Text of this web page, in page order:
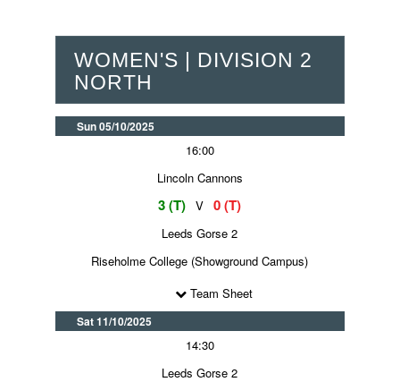
WOMEN'S | DIVISION 2
NORTH
Sun 05/10/2025
16:00
Lincoln Cannons
3 (T) V 0 (T)
Leeds Gorse 2
Riseholme College (Showground Campus)
Team Sheet
Sat 11/10/2025
14:30
Leeds Gorse 2